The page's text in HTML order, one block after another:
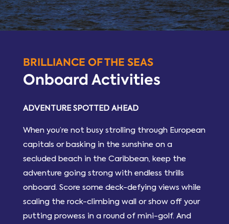
BRILLIANCE OF THE SEAS
Onboard Activities
ADVENTURE SPOTTED AHEAD
When you’re not busy strolling through European
capitals or basking in the sunshine on a
secluded beach in the Caribbean, keep the
adventure going strong with endless thrills
onboard. Score some deck-defying views while
scaling the rock-climbing wall or show off your
putting prowess in a round of mini-golf. And